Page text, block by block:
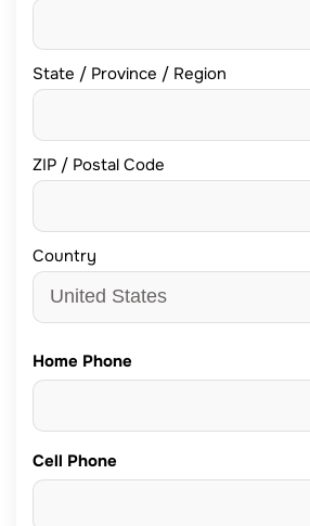
State / Province / Region
ZIP / Postal Code
Country
Home Phone
Cell Phone